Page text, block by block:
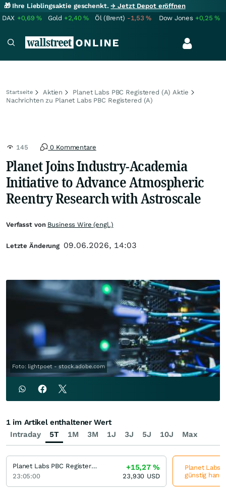
🎁 Ihre Lieblingsaktie geschenkt.→ Jetzt Depot eröffnen
DAX +0,69% Gold +2,40% Öl (Brent) -1,53% Dow Jones +0,25%
Startseite Aktien
Planet Labs PBC Registered (A) Aktie
Nachrichten zu Planet Labs PBC Registered (A)
145 0 Kommentare
Planet Joins Industry-Academia
Initiative to Advance Atmospheric
Reentry Research with Astroscale
Foto: lightpoet - stock.adobe.com
Verfasst von Business Wire (engl.)
Letzte Änderung 09.06.2026, 14:03
Intraday 5T 1M 3M 1J 3J 5J 10J Max
1 im Artikel enthaltener Wert
Planet Labs PBC Registered (A)
23:05:00
+15,27%
23,930 USD
Planet Labs
günstig